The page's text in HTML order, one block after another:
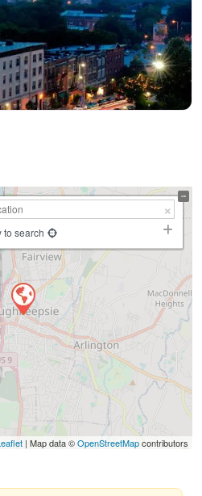
to search
| Map data ©OpenStreetMapcontributors